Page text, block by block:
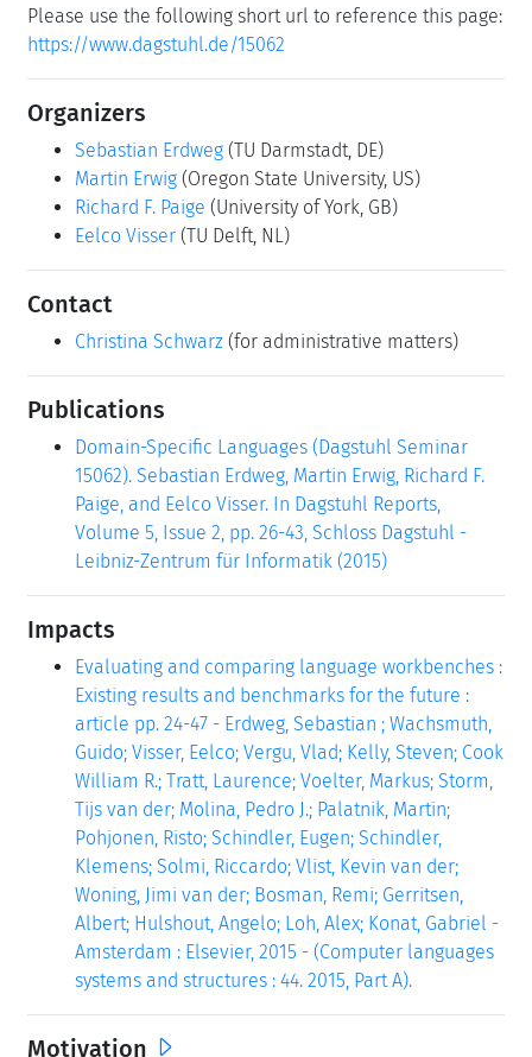
Please use the following short url to reference this page:
https://www.dagstuhl.de/15062
Organizers
Sebastian Erdweg (TU Darmstadt, DE)
Martin Erwig (Oregon State University, US)
Richard F. Paige (University of York, GB)
Eelco Visser (TU Delft, NL)
Contact
Christina Schwarz (for administrative matters)
Publications
Domain-Specific Languages (Dagstuhl Seminar
15062). Sebastian Erdweg, Martin Erwig, Richard F.
Paige, and Eelco Visser. In Dagstuhl Reports,
Volume 5, Issue 2, pp. 26-43, Schloss Dagstuhl -
Leibniz-Zentrum für Informatik (2015)
Impacts
Evaluating and comparing language workbenches :
Existing results and benchmarks for the future :
article pp. 24-47 - Erdweg, Sebastian ; Wachsmuth,
Guido; Visser, Eelco; Vergu, Vlad; Kelly, Steven; Cook
William R.; Tratt, Laurence; Voelter, Markus; Storm,
Tijs van der; Molina, Pedro J.; Palatnik, Martin;
Pohjonen, Risto; Schindler, Eugen; Schindler,
Klemens; Solmi, Riccardo; Vlist, Kevin van der;
Woning, Jimi van der; Bosman, Remi; Gerritsen,
Albert; Hulshout, Angelo; Loh, Alex; Konat, Gabriel -
Amsterdam : Elsevier, 2015 - (Computer languages
systems and structures : 44. 2015, Part A).
Motivation